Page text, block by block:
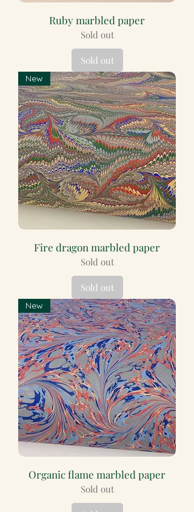
Ruby marbled paper
Sold out
Sold out
New
Fire dragon marbled paper
Sold out
Sold out
New
Organic flame marbled paper
Sold out